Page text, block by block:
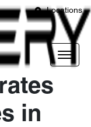
Locations
in